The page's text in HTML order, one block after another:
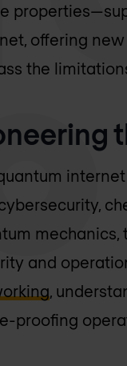
offering
the
and
,
proofing